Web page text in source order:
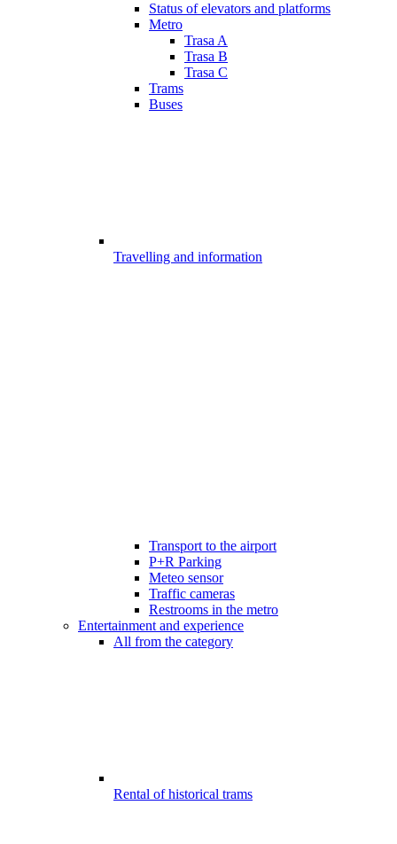
Status of elevators and platforms
Metro
Trasa A
Trasa B
Trasa C
Trams
Buses
Travelling and information
Transport to the airport
P+R Parking
Meteo sensor
Traffic cameras
Restrooms in the metro
Entertainment and experience
All from the category
Rental of historical trams